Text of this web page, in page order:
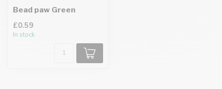
Bead paw Green
£0.59
In stock